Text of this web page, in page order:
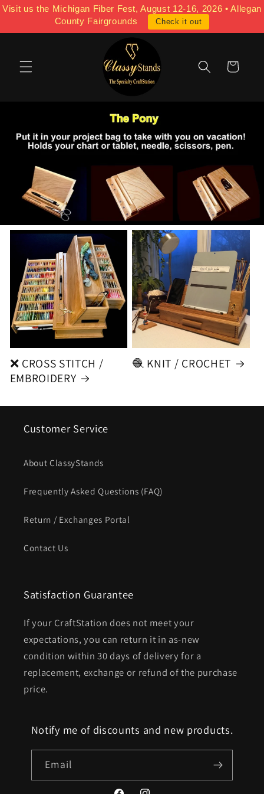
Visit us the Michigan Fiber Fest, August 12-16, 2026 • Allegan
County Fairgrounds
Check it out
Skip to
Cart
❌ CROSS STITCH /
EMBROIDERY
🧶 KNIT / CROCHET
Customer Service
About ClassyStands
Frequently Asked Questions (FAQ)
Return / Exchanges Portal
Contact Us
Satisfaction Guarantee
If your CraftStation does not meet your
expectations, you can return it in as-new
condition within 30 days of delivery for a
replacement, exchange or refund of the purchase
price.
Notify me of discounts and new products.
Email